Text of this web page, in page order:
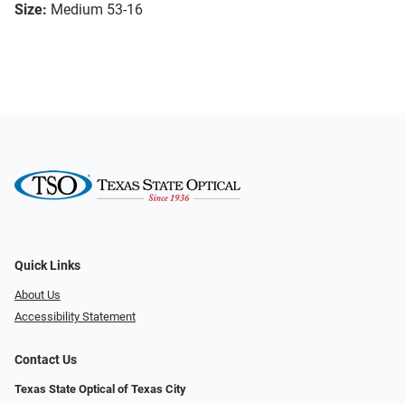
Size: Medium 53-16
Quick Links
About Us
Accessibility Statement
Contact Us
Texas State Optical of Texas City